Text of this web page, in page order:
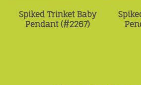
Spiked Trinket Baby
Pendant (#2267)